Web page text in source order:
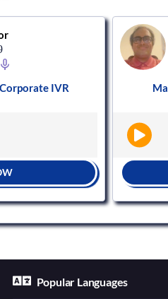
Corporate IVR
Popular Languages